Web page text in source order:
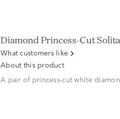
Diamond Princess-Cut
What customers like
About this product
A pair of princess-cut white